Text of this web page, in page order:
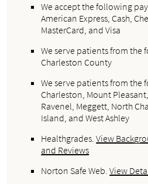
We accept the following
American Express, Cash,
MasterCard, and Visa
We serve patients from the
Charleston County
We serve patients from the
Charleston, Mount
Ravenel, Meggett, North
Island, and West Ashley
Healthgrades.View
and Reviews
Norton Safe Web.View